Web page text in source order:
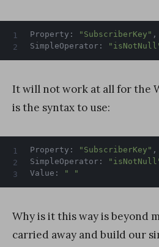
Property : "SubscriberKey" ,
SimpleOperator:
It will not work at all for the
is the syntax to use:
Property : "SubscriberKey" ,
SimpleOperator:
Value : " "
Why is it this way is beyond
carried away and build our